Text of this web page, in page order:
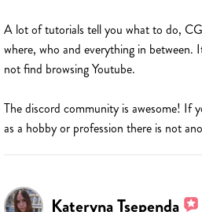
A lot of tutorials tell you what to do,
where, who and everything in between.
not find browsing Youtube.
The discord community is awesome! If
as a hobby or profession there is not
Kateryna Tsependa